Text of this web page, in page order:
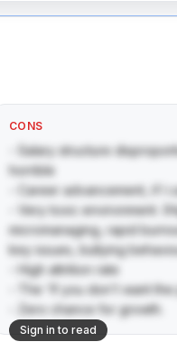
CONS
- Salary structure
horrible
- Career advancement, if I
- Very toxic environment.
micromanaging, rapid
key issues, bullying
- High attrition rate
- The 'If you don't want
- Zero chance for growth.
Sign in to read